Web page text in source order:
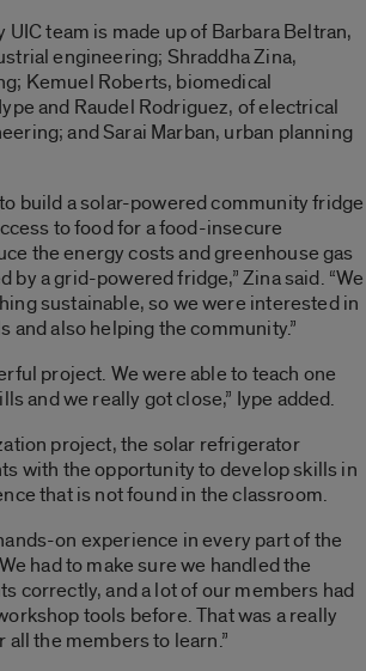
team is made up of Barbara Beltran,
engineering; Shraddha Zina,
Kemuel Roberts, biomedical
and Raudel Rodriguez, of electrical
and Sarai Marban, urban planning
build a solar-powered community fridge
to food for a food-insecure
the energy costs and greenhouse gas
by a grid-powered fridge,” Zina said. “We
sustainable, so we were interested in
and also helping the community.”
project. We were able to teach one
and we really got close,” Iype added.
project, the solar refrigerator
with the opportunity to develop skills in
that is not found in the classroom.
on experience in every part of the
had to make sure we handled the
correctly, and a lot of our members had
tools before. That was a really
the members to learn.”